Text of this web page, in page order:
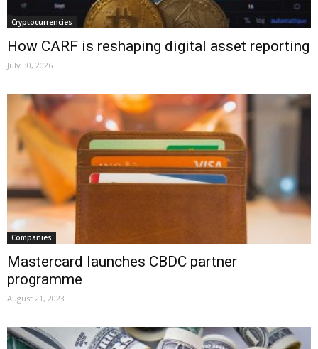
Cryptocurrencies
How CARF is reshaping digital asset reporting
July 30, 2026
Companies
Mastercard launches CBDC partner
programme
August 21, 2023